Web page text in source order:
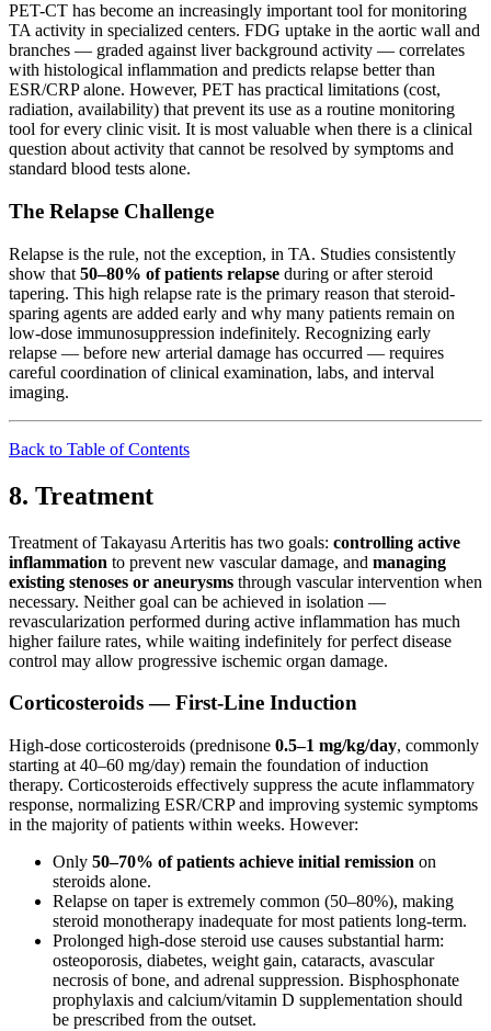
PET-CT has become an increasingly important tool for monitoring
TA activity in specialized centers. FDG uptake in the aortic wall and
branches — graded against liver background activity — correlates
with histological inflammation and predicts relapse better than
ESR/CRP alone. However, PET has practical limitations (cost,
radiation, availability) that prevent its use as a routine monitoring
tool for every clinic visit. It is most valuable when there is a clinical
question about activity that cannot be resolved by symptoms and
standard blood tests alone.
The Relapse Challenge
Relapse is the rule, not the exception, in TA. Studies consistently
show that 50–80% of patients relapse during or after steroid
tapering. This high relapse rate is the primary reason that steroid-
sparing agents are added early and why many patients remain on
low-dose immunosuppression indefinitely. Recognizing early
relapse — before new arterial damage has occurred — requires
careful coordination of clinical examination, labs, and interval
imaging.
Back to Table of Contents
8. Treatment
Treatment of Takayasu Arteritis has two goals: controlling active
inflammation to prevent new vascular damage, and managing
existing stenoses or aneurysms through vascular intervention when
necessary. Neither goal can be achieved in isolation —
revascularization performed during active inflammation has much
higher failure rates, while waiting indefinitely for perfect disease
control may allow progressive ischemic organ damage.
Corticosteroids — First-Line Induction
High-dose corticosteroids (prednisone 0.5–1 mg/kg/day, commonly
starting at 40–60 mg/day) remain the foundation of induction
therapy. Corticosteroids effectively suppress the acute inflammatory
response, normalizing ESR/CRP and improving systemic symptoms
in the majority of patients within weeks. However:
Only 50–70% of patients achieve initial remission on
steroids alone.
Relapse on taper is extremely common (50–80%), making
steroid monotherapy inadequate for most patients long-term.
Prolonged high-dose steroid use causes substantial harm:
osteoporosis, diabetes, weight gain, cataracts, avascular
necrosis of bone, and adrenal suppression. Bisphosphonate
prophylaxis and calcium/vitamin D supplementation should
be prescribed from the outset.